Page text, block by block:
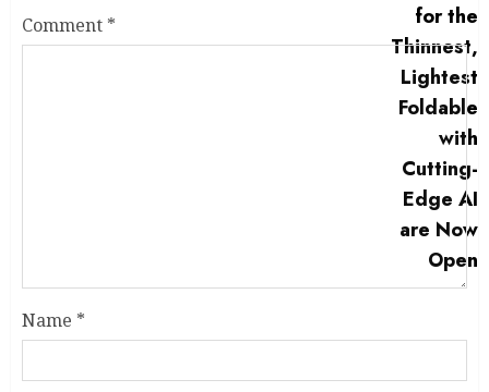
Comment *
Name *